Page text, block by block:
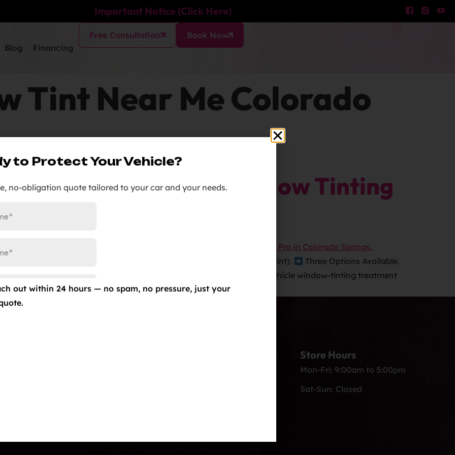
Important Notice (Click Here)
Blog Financing
Free Consultation Book Now
Tint Near Me Colorado
You Can Tint”
Window Tinting
Tint).
Tinting Special at Ceramic Pro Colorado Springs (40% Off All Window Tint).
Three Options Available.
Full-vehicle window-tinting treatment
Free No Hassle Estimates. Licensed […]
Colored PPF
Store Hours
Mon-Fri: 9:00am to 5:00pm
Sat-Sun: Closed
to Protect Your Vehicle?
no-obligation quote tailored to your car and your needs.
out within 24 hours — no spam, no pressure, just your